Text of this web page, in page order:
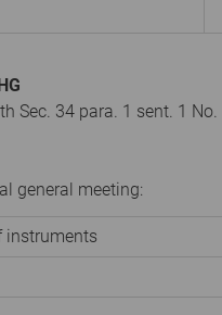
Sec. 34 para. 1 sent. 1 No.
general meeting:
instruments